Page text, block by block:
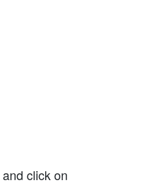
and click on